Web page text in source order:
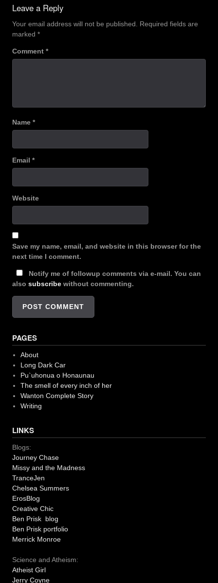
Leave a Reply
Your email address will not be published. Required fields are
marked *
Comment *
Name *
Email *
Website
Save my name, email, and website in this browser for the
next time I comment.
Notify me of followup comments via e-mail. You can
also subscribe without commenting.
PAGES
About
Long Dark Car
Pu`uhonua o Honaunau
The smell of every inch of her
Wanton Complete Story
Writing
LINKS
Blogs:
Journey Chase
Missy and the Madness
TranceJen
Chelsea Summers
ErosBlog
Creative Chic
Ben Prisk blog
Ben Prisk portfolio
Merrick Monroe
Science and Atheism:
Atheist Girl
Jerry Coyne